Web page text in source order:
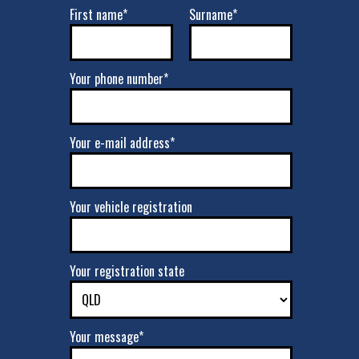
First name* Surname*
Your phone number*
Your e-mail address*
Your vehicle registration
Your registration state
Your message*